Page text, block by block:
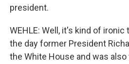
president.
WEHLE: Well, it's kind of
the day former President
the White House and was